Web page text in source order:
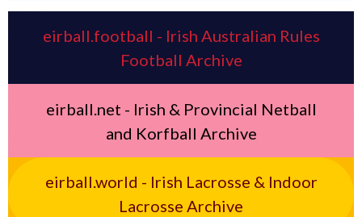
eirball.football - Irish Australian Rules
Football Archive
eirball.net - Irish & Provincial Netball
and Korfball Archive
eirball.world - Irish Lacrosse & Indoor
Lacrosse Archive